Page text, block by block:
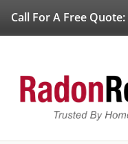
Call For A Free Quote: